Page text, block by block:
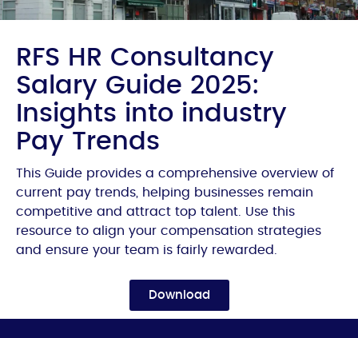
RFS HR Consultancy
Salary Guide 2025:
Insights into industry
Pay Trends
This Guide provides a comprehensive overview of
current pay trends, helping businesses remain
competitive and attract top talent. Use this
resource to align your compensation strategies
and ensure your team is fairly rewarded.
Download